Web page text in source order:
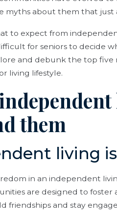
myths about them that just
to expect from
for seniors to decide
and debunk the top
living lifestyle.
them
living
in an independent
are designed to foster
friendships and stay